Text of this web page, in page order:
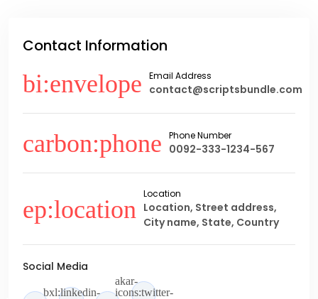
Contact Information
Email Address
contact@scriptsbundle.com
Phone Number
0092-333-1234-567
Location
Location, Street address,
City name, State, Country
Social Media